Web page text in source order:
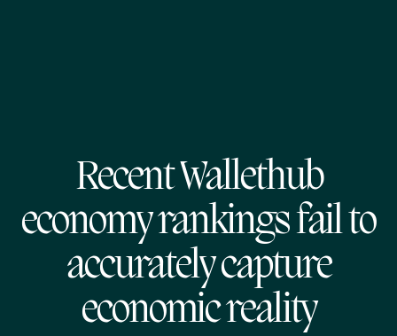
Recent Wallethub
economy rankings fail to
accurately capture
economic reality